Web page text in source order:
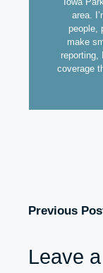
area.
people,
make
reporting,
coverage
Previous
Leave